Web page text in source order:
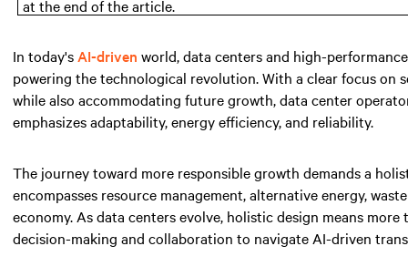
at the end of the article.
In today's AI-driven world, data centers and high-
powering the technological revolution. With a clear focus on
while also accommodating future growth, data center
emphasizes adaptability, energy efficiency, and reliability.
The journey toward more responsible growth demands a
encompasses resource management, alternative energy,
economy. As data centers evolve, holistic design means
decision-making and collaboration to navigate AI-driven